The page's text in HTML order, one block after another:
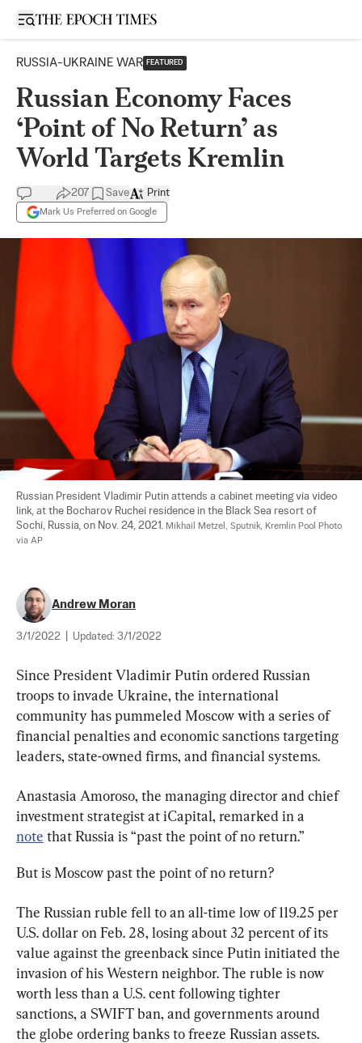
Open sidebar
RUSSIA-UKRAINE WAR FEATURED
Russian Economy Faces
‘Point of No Return’ as
World Targets Kremlin
207 Save
Mark Us Preferred on Google
Print
Russian President Vladimir Putin attends a cabinet meeting via video
link, at the Bocharov Ruchei residence in the Black Sea resort of
Sochi, Russia, on Nov. 24, 2021. Mikhail Metzel, Sputnik, Kremlin Pool Photo
via AP
Andrew Moran
3/1/2022 Updated: 3/1/2022
Since President Vladimir Putin ordered Russian
troops to invade Ukraine, the international
community has pummeled Moscow with a series of
financial penalties and economic sanctions targeting
leaders, state-owned firms, and financial systems.
Anastasia Amoroso, the managing director and chief
investment strategist at iCapital, remarked in a
note that Russia is “past the point of no return.”
But is Moscow past the point of no return?
The Russian ruble fell to an all-time low of 119.25 per
U.S. dollar on Feb. 28, losing about 32 percent of its
value against the greenback since Putin initiated the
invasion of his Western neighbor. The ruble is now
worth less than a U.S. cent following tighter
sanctions, a SWIFT ban, and governments around
the globe ordering banks to freeze Russian assets.